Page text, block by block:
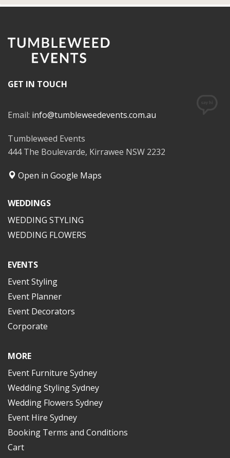
GET IN TOUCH
Email: info@tumbleweedevents.com.au
Tumbleweed Events
444 The Boulevarde, Kirrawee NSW 2232
Open in Google Maps
WEDDINGS
WEDDING STYLING
WEDDING FLOWERS
EVENTS
Event Styling
Event Planner
Event Decorators
Corporate
MORE
Event Furniture Sydney
Wedding Styling Sydney
Wedding Flowers Sydney
Event Hire Sydney
Booking Terms and Conditions
Cart